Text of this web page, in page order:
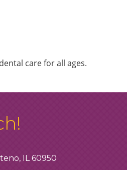
care for all ages.
IL 60950